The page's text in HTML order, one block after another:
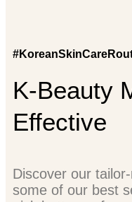
K-Beauty
Effective
Discover our
some of our best